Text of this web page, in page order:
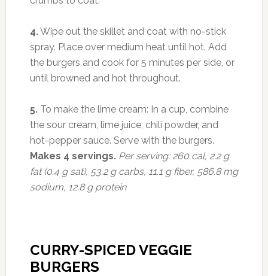
4.Wipe out the skillet and coat with no-stick
spray. Place over medium heat until hot. Add
the burgers and cook for 5 minutes per side, or
until browned and hot throughout.
5.To make the lime cream: In a cup, combine
the sour cream, lime juice, chili powder, and
hot-pepper sauce. Serve with the burgers.
Makes 4 servings. Per serving: 260 cal, 2.2 g
fat (0.4 g sat), 53.2 g carbs, 11.1 g fiber, 586.8 mg
sodium, 12.8 g protein
CURRY-SPICED VEGGIE
BURGERS